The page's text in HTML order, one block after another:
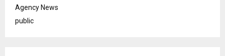
Agency News
public